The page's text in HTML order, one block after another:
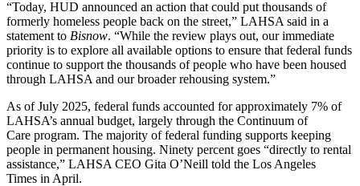
“Today, HUD announced an action that could put thousands of
formerly homeless people back on the street,” LAHSA said in a
statement to Bisnow. “While the review plays out, our immediate
priority is to explore all available options to ensure that federal funds
continue to support the thousands of people who have been housed
through LAHSA and our broader rehousing system.”
As of July 2025, federal funds accounted for approximately 7% of
LAHSA’s annual budget, largely through the Continuum of
Care program. The majority of federal funding supports keeping
people in permanent housing. Ninety percent goes “directly to rental
assistance,” LAHSA CEO Gita O’Neill told the Los Angeles
Times in April.